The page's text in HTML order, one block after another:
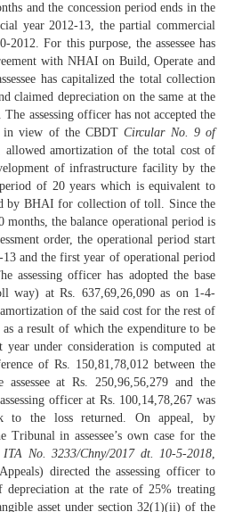
and the concession period ends in the
year 2012-13, the partial commercial
2012. For this purpose, the assessee has
with NHAI on Build, Operate and
has capitalized the total collection
claimed depreciation on the same at the
assessing officer has not accepted the
in view of the CBDTCircular No. 9 of
allowed amortization of the total cost of
of infrastructure facility by the
of 20 years which is equivalent to
by BHAI for collection of toll. Since the
months, the balance operational period is
order, the operational period start
and the first year of operational period
assessing officer has adopted the base
way) at Rs. 637,69,26,090 as on 1-4-
of the said cost for the rest of
a result of which the expenditure to be
year under consideration is computed at
of Rs. 150,81,78,012 between the
at Rs. 250,96,56,279 and the
officer at Rs. 100,14,78,267 was
to the loss returned. On appeal, by
in assessee’s own case for the
No. 3233/Chny/2017 dt. 10-5-2018,
directed the assessing officer to
depreciation at the rate of 25% treating
asset under section 32(1)(ii) of the